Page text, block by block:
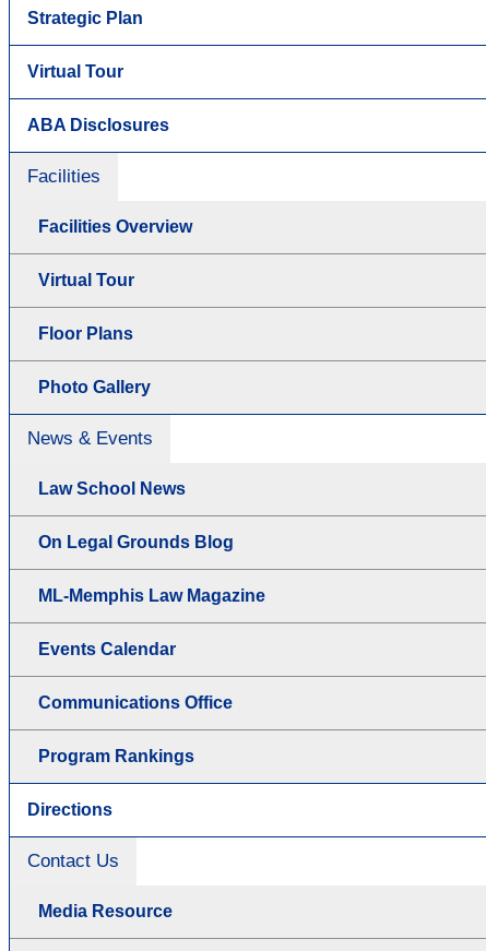
Strategic Plan
Virtual Tour
ABA Disclosures
Facilities
Facilities Overview
Virtual Tour
Floor Plans
Photo Gallery
News & Events
Law School News
On Legal Grounds Blog
ML-Memphis Law Magazine
Events Calendar
Communications Office
Program Rankings
Directions
Contact Us
Media Resource